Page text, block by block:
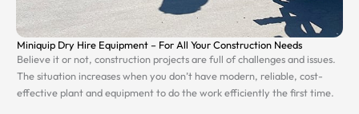
Miniquip Dry Hire Equipment – For All Your Construction Needs
Believe it or not, construction projects are full of challenges and issues.
The situation increases when you don’t have modern, reliable, cost-
effective plant and equipment to do the work efficiently the first time.